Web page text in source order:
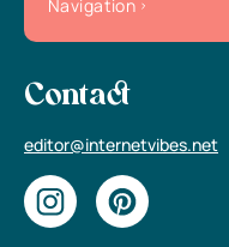
Navigation
Contact
editor@internetvibes.net